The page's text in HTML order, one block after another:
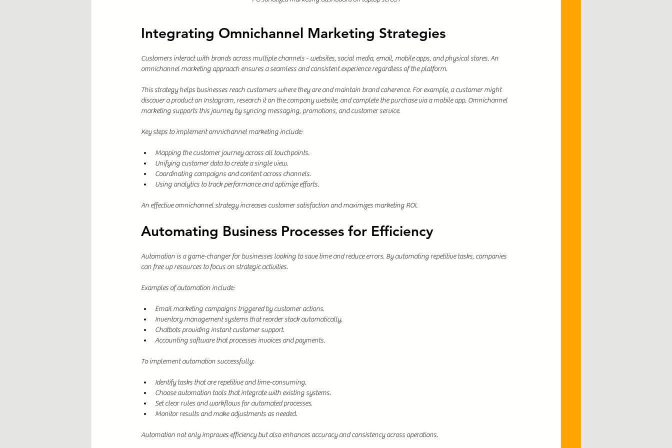
Integrating Omnichannel Marketing Strategies
Customers interact with brands across multiple channels - websites, social media, email, mobile apps, and physical stores. An
omnichannel marketing approach ensures a seamless and consistent experience regardless of the platform.
This strategy helps businesses reach customers where they are and maintain brand coherence. For example, a customer might
discover a product on Instagram, research it on the company website, and complete the purchase via a mobile app. Omnichannel
marketing supports this journey by syncing messaging, promotions, and customer service.
Key steps to implement omnichannel marketing include:
Mapping the customer journey across all touchpoints.
Unifying customer data to create a single view.
Coordinating campaigns and content across channels.
Using analytics to track performance and optimize efforts.
An effective omnichannel strategy increases customer satisfaction and maximizes marketing ROI.
Automating Business Processes for Efficiency
Automation is a game-changer for businesses looking to save time and reduce errors. By automating repetitive tasks, companies
can free up resources to focus on strategic activities.
Examples of automation include:
Email marketing campaigns triggered by customer actions.
Inventory management systems that reorder stock automatically.
Chatbots providing instant customer support.
Accounting software that processes invoices and payments.
To implement automation successfully:
Identify tasks that are repetitive and time-consuming.
Choose automation tools that integrate with existing systems.
Set clear rules and workflows for automated processes.
Monitor results and make adjustments as needed.
Automation not only improves efficiency but also enhances accuracy and consistency across operations.